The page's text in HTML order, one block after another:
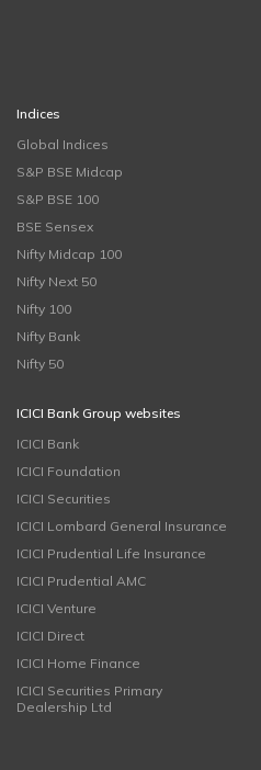
Indices
Global Indices
S&P BSE Midcap
S&P BSE 100
BSE Sensex
Nifty Midcap 100
Nifty Next 50
Nifty 100
Nifty Bank
Nifty 50
ICICI Bank Group websites
ICICI Bank
ICICI Foundation
ICICI Securities
ICICI Lombard General Insurance
ICICI Prudential Life Insurance
ICICI Prudential AMC
ICICI Venture
ICICI Direct
ICICI Home Finance
ICICI Securities Primary
Dealership Ltd